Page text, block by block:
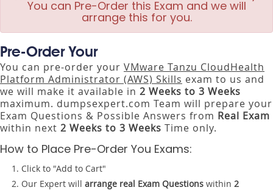
You can Pre-Order this Exam and we will
arrange this for you.
Pre-Order Your
You can pre-order your VMware Tanzu CloudHealth
Platform Administrator (AWS) Skills exam to us and
we will make it available in 2 Weeks to 3 Weeks
maximum. dumpsexpert.com Team will prepare your
Exam Questions & Possible Answers from Real Exam
within next 2 Weeks to 3 Weeks Time only.
How to Place Pre-Order You Exams:
Click to "Add to Cart"
Our Expert will arrange real Exam Questions within 2